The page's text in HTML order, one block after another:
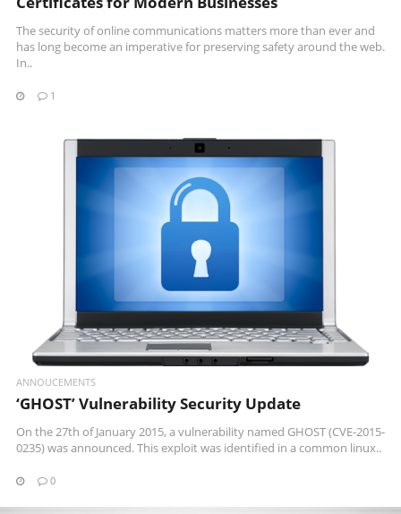
The security of online communications matters more than ever and
has long become an imperative for preserving safety around the web.
In..
1
READ MORE
ANNOUCEMENTS
‘GHOST’ Vulnerability Security Update
On the 27th of January 2015, a vulnerability named GHOST (CVE-2015-
0235) was announced. This exploit was identified in a common linux..
0